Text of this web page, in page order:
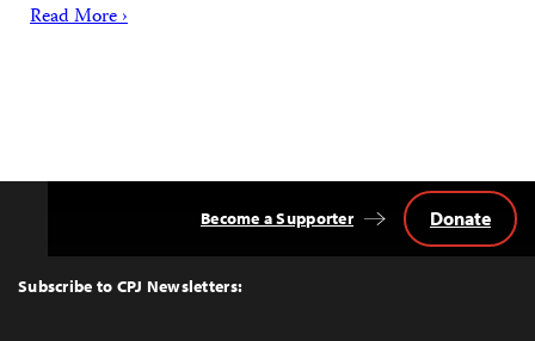
Read More ›
Top
Subscribe to CPJ Newsletters:
Become a Supporter Donate